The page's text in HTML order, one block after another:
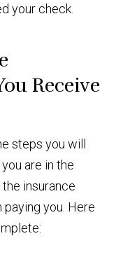
your check.
Receive
steps you will
are in the
insurance
you. Here